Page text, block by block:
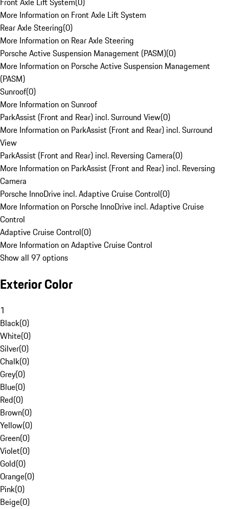
More Information on Front Axle Lift System
Rear Axle Steering(0)
More Information on Rear Axle Steering
Porsche Active Suspension Management (PASM)(0)
More Information on Porsche Active Suspension Management
(PASM)
Sunroof(0)
More Information on Sunroof
ParkAssist (Front and Rear) incl. Surround View(0)
More Information on ParkAssist (Front and Rear) incl. Surround
View
ParkAssist (Front and Rear) incl. Reversing Camera(0)
More Information on ParkAssist (Front and Rear) incl. Reversing
Camera
Porsche InnoDrive incl. Adaptive Cruise Control(0)
More Information on Porsche InnoDrive incl. Adaptive Cruise
Control
Adaptive Cruise Control(0)
More Information on Adaptive Cruise Control
Show all 97 options
Exterior Color
1
Black(0)
White(0)
Silver(0)
Chalk(0)
Grey(0)
Blue(0)
Red(0)
Brown(0)
Yellow(0)
Green(0)
Violet(0)
Gold(0)
Orange(0)
Pink(0)
Beige(0)